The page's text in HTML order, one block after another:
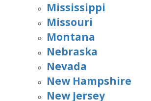
Mississippi
Missouri
Montana
Nebraska
Nevada
New Hampshire
New Jersey